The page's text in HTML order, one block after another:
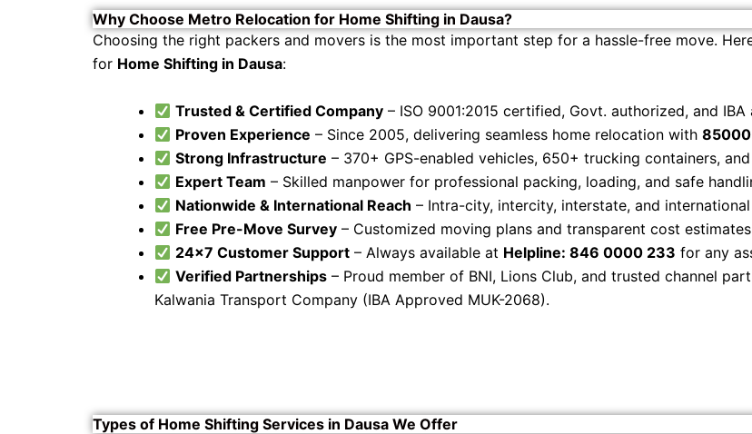
Why Choose Metro Relocation for Home Shifting in Dausa?
Choosing the right packers and movers is the most important step for a hassle-free move.
for Home Shifting in Dausa:
Trusted & Certified Company – ISO 9001:2015 certified, Govt. authorized, and
Proven Experience – Since 2005, delivering seamless home relocation with
Strong Infrastructure – 370+ GPS-enabled vehicles, 650+ trucking containers,
Expert Team – Skilled manpower for professional packing, loading, and safe
Nationwide & International Reach – Intra-city, intercity, interstate, and
Free Pre-Move Survey – Customized moving plans and transparent cost
24×7 Customer Support – Always available at Helpline: 846 0000 233 for any
Verified Partnerships – Proud member of BNI, Lions Club, and trusted channel
Kalwania Transport Company (IBA Approved MUK-2068).
Types of Home Shifting Services in Dausa We Offer